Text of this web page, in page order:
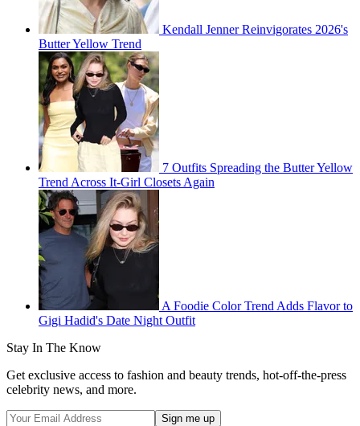
Kendall Jenner Reinvigorates 2026's
Butter Yellow Trend
7 Outfits Spreading the Butter Yellow
Trend Across It-Girl Closets Again
A Foodie Color Trend Adds Flavor to
Gigi Hadid's Date Night Outfit
Stay In The Know
Get exclusive access to fashion and beauty trends, hot-off-the-press
celebrity news, and more.